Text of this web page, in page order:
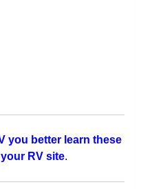
you better learn these
RV site.